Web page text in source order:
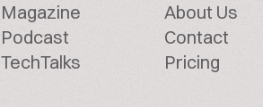
Magazine
Podcast
TechTalks
About Us
Contact
Pricing